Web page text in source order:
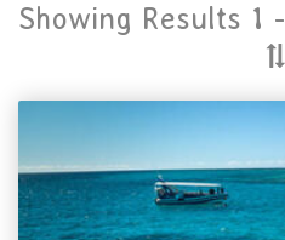
Showing Results 1 -